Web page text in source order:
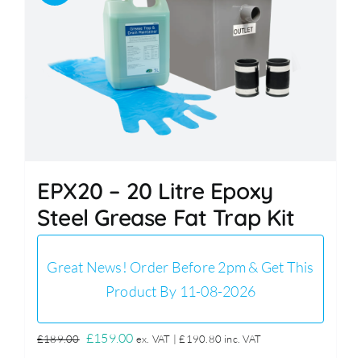
EPX20 – 20 Litre Epoxy
Steel Grease Fat Trap Kit
Great News! Order Before 2pm & Get This
Product By 11-08-2026
£189.00 Original
£159.00Current
ex. VAT |£190.80 inc. VAT